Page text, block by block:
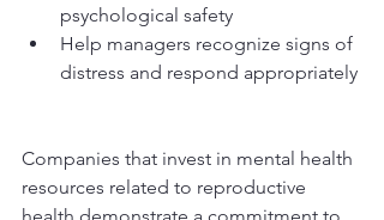
psychological safety
Help managers recognize signs of
distress and respond appropriately
Companies that invest in mental health
resources related to reproductive